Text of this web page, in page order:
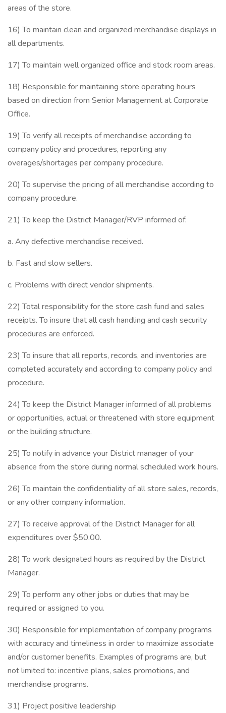
areas of the store.
16) To maintain clean and organized merchandise displays in
all departments.
17) To maintain well organized office and stock room areas.
18) Responsible for maintaining store operating hours
based on direction from Senior Management at Corporate
Office.
19) To verify all receipts of merchandise according to
company policy and procedures, reporting any
overages/shortages per company procedure.
20) To supervise the pricing of all merchandise according to
company procedure.
21) To keep the District Manager/RVP informed of:
a. Any defective merchandise received.
b. Fast and slow sellers.
c. Problems with direct vendor shipments.
22) Total responsibility for the store cash fund and sales
receipts. To insure that all cash handling and cash security
procedures are enforced.
23) To insure that all reports, records, and inventories are
completed accurately and according to company policy and
procedure.
24) To keep the District Manager informed of all problems
or opportunities, actual or threatened with store equipment
or the building structure.
25) To notify in advance your District manager of your
absence from the store during normal scheduled work hours.
26) To maintain the confidentiality of all store sales, records,
or any other company information.
27) To receive approval of the District Manager for all
expenditures over $50.00.
28) To work designated hours as required by the District
Manager.
29) To perform any other jobs or duties that may be
required or assigned to you.
30) Responsible for implementation of company programs
with accuracy and timeliness in order to maximize associate
and/or customer benefits. Examples of programs are, but
not limited to: incentive plans, sales promotions, and
merchandise programs.
31) Project positive leadership